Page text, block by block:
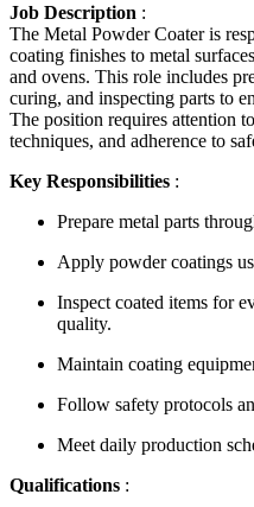
Job Description :
The Metal Powder Coater is
coating finishes to metal
and ovens. This role includes
curing, and inspecting parts to
The position requires attention
techniques, and adherence to
Key Responsibilities :
Prepare metal parts
Apply powder coatings
Inspect coated items for
quality.
Maintain coating
Follow safety protocols
Meet daily production
Qualifications :